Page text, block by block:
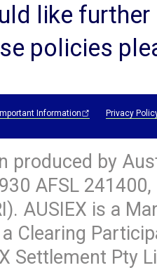
like
policies
Important Information Privacy
produced by
AFSL
AUSIEX is a
Clearing
Settlement Pty